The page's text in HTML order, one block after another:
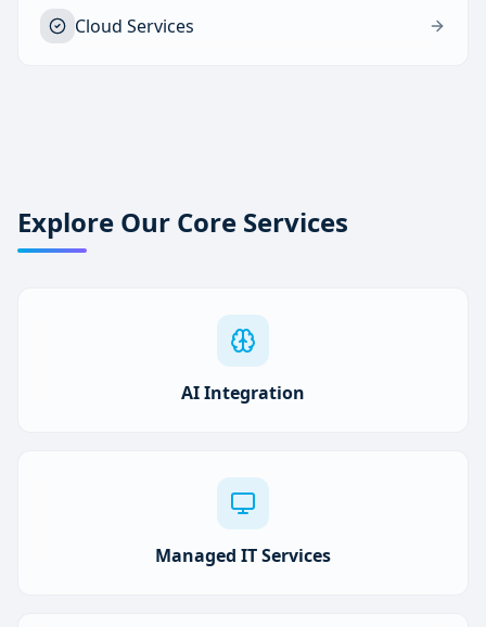
Cloud Services
Explore Our Core Services
AI Integration
Managed IT Services